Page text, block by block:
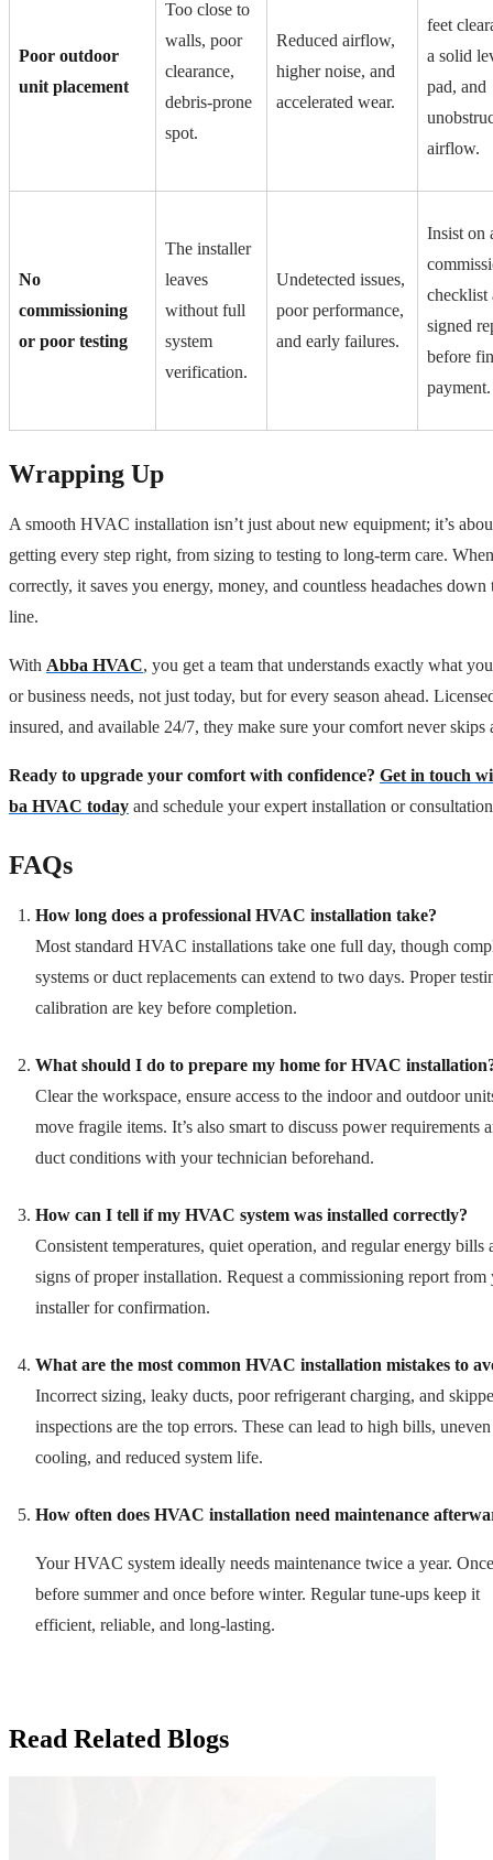
Poor outdoor
unit placement
Too close to
walls, poor
clearance,
debris-prone
spot.
Reduced airflow,
higher noise, and
accelerated wear.
feet
a solid
pad, and
airflow.
No
commissioning
or poor testing
The installer
leaves
without full
system
verification.
Undetected issues,
poor performance,
and early failures.
Insist on
checklist
signed
before
payment.
Wrapping Up
A smooth HVAC installation isn’t just about new equipment; it’s
getting every step right, from sizing to testing to long-term care.
correctly, it saves you energy, money, and countless headaches down
line.
With Abba HVAC, you get a team that understands exactly what
or business needs, not just today, but for every season ahead.
insured, and available 24/7, they make sure your comfort never skips
Ready to upgrade your comfort with confidence? Get in touch
ba HVAC today and schedule your expert installation or
FAQs
How long does a professional HVAC installation take?
Most standard HVAC installations take one full day, though
systems or duct replacements can extend to two days. Proper
calibration are key before completion.
What should I do to prepare my home for HVAC
Clear the workspace, ensure access to the indoor and outdoor
move fragile items. It’s also smart to discuss power requirements
duct conditions with your technician beforehand.
How can I tell if my HVAC system was installed correctly?
Consistent temperatures, quiet operation, and regular energy bills
signs of proper installation. Request a commissioning report from
installer for confirmation.
What are the most common HVAC installation mistakes to
Incorrect sizing, leaky ducts, poor refrigerant charging, and
inspections are the top errors. These can lead to high bills, uneven
cooling, and reduced system life.
How often does HVAC installation need maintenance
Your HVAC system ideally needs maintenance twice a year. Once
before summer and once before winter. Regular tune-ups keep it
efficient, reliable, and long-lasting.
Read Related Blogs